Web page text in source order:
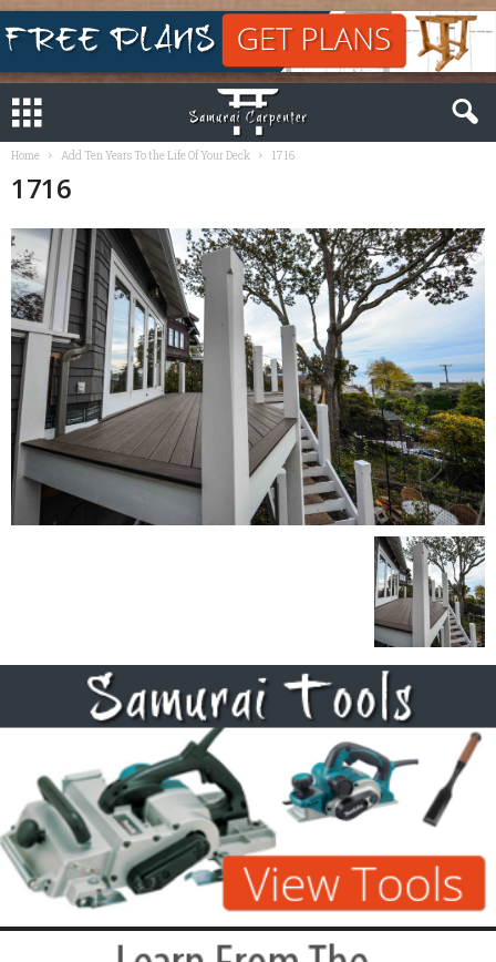
Home Add Ten Years To the Life Of Your Deck 1716
1716